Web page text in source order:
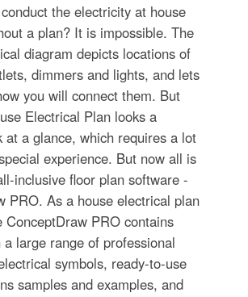
the electricity at house
a plan? It is impossible. The
diagram depicts locations of
dimmers and lights, and lets
you will connect them. But
Electrical Plan looks a
at a glance, which requires a lot
experience. But now all is
inclusive floor plan software -
PRO. As a house electrical plan
ConceptDraw PRO contains
large range of professional
symbols, ready-to-use
samples and examples, and